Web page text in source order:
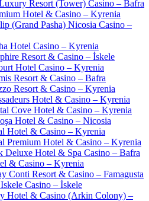
Resort (Tower) Casino – Bafra
Hotel & Casino – Kyrenia
(Grand Pasha) Nicosia Casino –
Hotel Casino – Kyrenia
Resort & Casino – İskele
Hotel Casino – Kyrenia
Resort & Casino – Bafra
Resort & Casino – Kyrenia
Hotel & Casino – Kyrenia
Cove Hotel & Casino – Kyrenia
Hotel & Casino – Nicosia
Hotel & Casino – Kyrenia
Premium Hotel & Casino – Kyrenia
Deluxe Hotel & Spa Casino – Bafra
& Casino – Kyrenia
Conti Resort & Casino – Famagusta
Casino – İskele
Hotel & Casino (Arkin Colony) –